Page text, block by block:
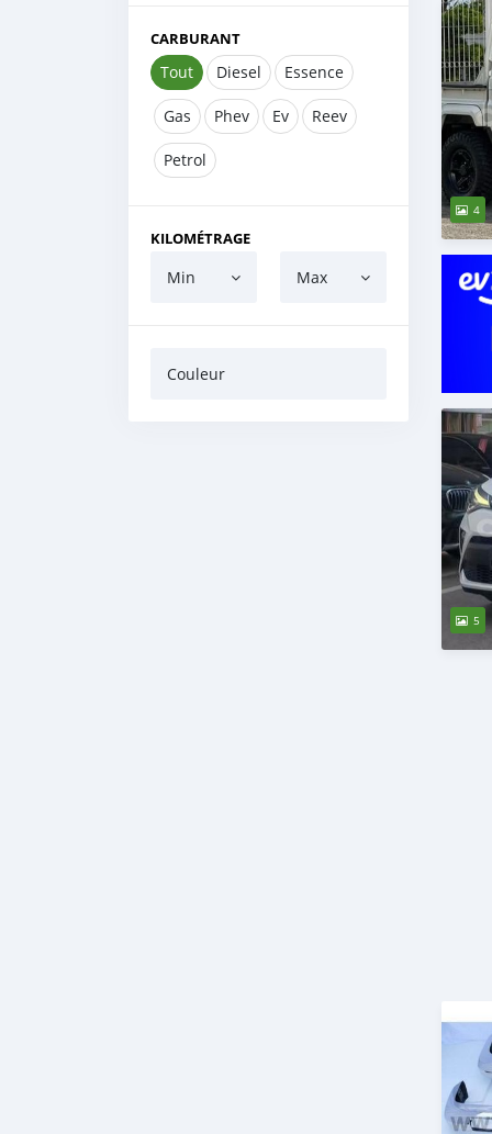
CARBURANT
Tout Diesel Essence
Gas Phev Ev Reev
Petrol
KILOMÉTRAGE
Min Max
Couleur
4
5